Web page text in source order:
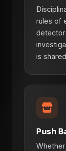
rules of
detector
is
Push